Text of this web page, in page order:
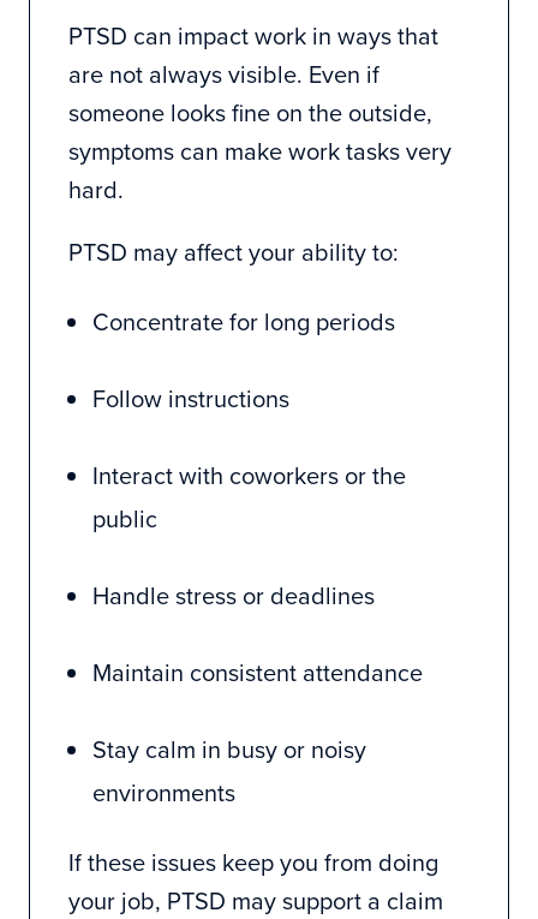
PTSD can impact work in ways that
are not always visible. Even if
someone looks fine on the outside,
symptoms can make work tasks very
hard.
PTSD may affect your ability to:
Concentrate for long periods
Follow instructions
Interact with coworkers or the
public
Handle stress or deadlines
Maintain consistent attendance
Stay calm in busy or noisy
environments
If these issues keep you from doing
your job, PTSD may support a claim